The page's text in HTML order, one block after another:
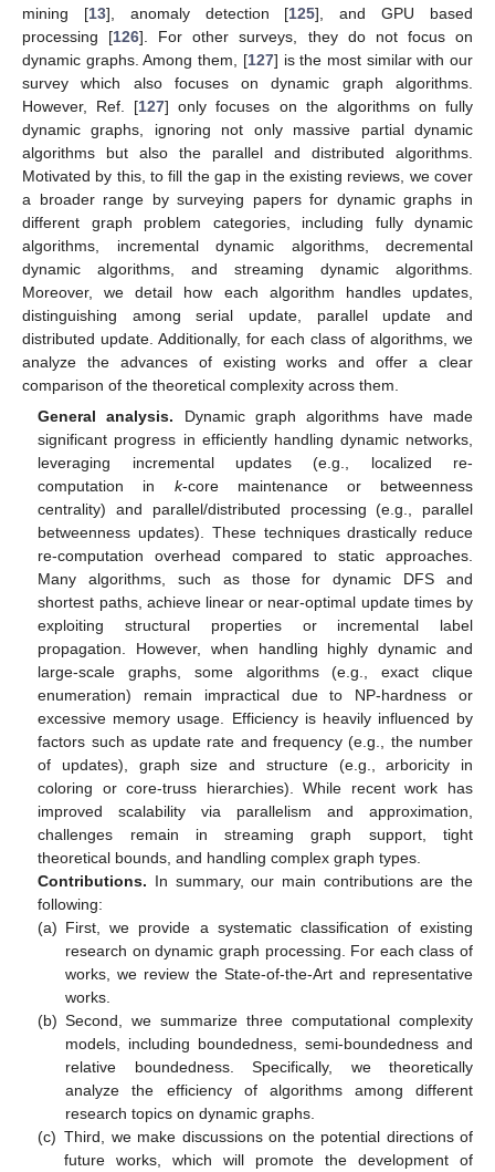
mining [13], anomaly detection [125], and GPU based
processing [126]. For other surveys, they do not focus on
dynamic graphs. Among them, [127] is the most similar with our
survey which also focuses on dynamic graph algorithms.
However, Ref. [127] only focuses on the algorithms on fully
dynamic graphs, ignoring not only massive partial dynamic
algorithms but also the parallel and distributed algorithms.
Motivated by this, to fill the gap in the existing reviews, we cover
a broader range by surveying papers for dynamic graphs in
different graph problem categories, including fully dynamic
algorithms, incremental dynamic algorithms, decremental
dynamic algorithms, and streaming dynamic algorithms.
Moreover, we detail how each algorithm handles updates,
distinguishing among serial update, parallel update and
distributed update. Additionally, for each class of algorithms, we
analyze the advances of existing works and offer a clear
comparison of the theoretical complexity across them.
General analysis. Dynamic graph algorithms have made
significant progress in efficiently handling dynamic networks,
leveraging incremental updates (e.g., localized re-
computation in k-core maintenance or betweenness
centrality) and parallel/distributed processing (e.g., parallel
betweenness updates). These techniques drastically reduce
re-computation overhead compared to static approaches.
Many algorithms, such as those for dynamic DFS and
shortest paths, achieve linear or near-optimal update times by
exploiting structural properties or incremental label
propagation. However, when handling highly dynamic and
large-scale graphs, some algorithms (e.g., exact clique
enumeration) remain impractical due to NP-hardness or
excessive memory usage. Efficiency is heavily influenced by
factors such as update rate and frequency (e.g., the number
of updates), graph size and structure (e.g., arboricity in
coloring or core-truss hierarchies). While recent work has
improved scalability via parallelism and approximation,
challenges remain in streaming graph support, tight
theoretical bounds, and handling complex graph types.
Contributions. In summary, our main contributions are the
following:
(a) First, we provide a systematic classification of existing
research on dynamic graph processing. For each class of
works, we review the State-of-the-Art and representative
works.
(b) Second, we summarize three computational complexity
models, including boundedness, semi-boundedness and
relative boundedness. Specifically, we theoretically
analyze the efficiency of algorithms among different
research topics on dynamic graphs.
(c) Third, we make discussions on the potential directions of
future works, which will promote the development of